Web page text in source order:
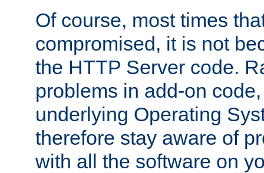
Of course, most times
compromised, it is not
the HTTP Server code.
problems in add-on
underlying Operating
therefore stay aware of
with all the software on